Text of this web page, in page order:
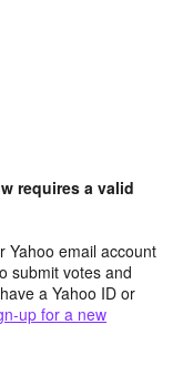
requires a valid
Yahoo email account
submit votes and
a Yahoo ID or
up for a new